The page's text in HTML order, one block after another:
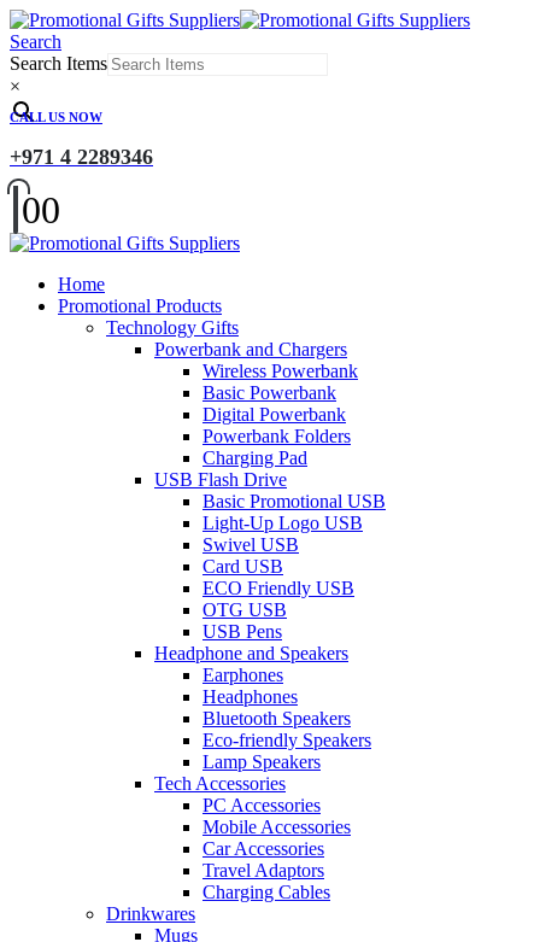
Search
Search Items
×
CALL US NOW
+971 4 2289346
00
Home
Promotional Products
Technology Gifts
Powerbank and Chargers
Wireless Powerbank
Basic Powerbank
Digital Powerbank
Powerbank Folders
Charging Pad
USB Flash Drive
Basic Promotional USB
Light-Up Logo USB
Swivel USB
Card USB
ECO Friendly USB
OTG USB
USB Pens
Headphone and Speakers
Earphones
Headphones
Bluetooth Speakers
Eco-friendly Speakers
Lamp Speakers
Tech Accessories
PC Accessories
Mobile Accessories
Car Accessories
Travel Adaptors
Charging Cables
Drinkwares
Mugs